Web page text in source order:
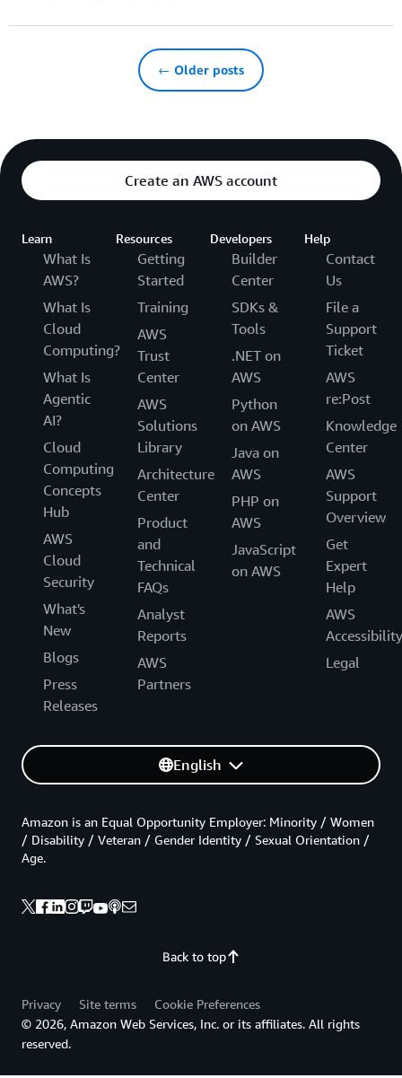
← Older posts
Create an AWS account
Learn
What Is
AWS?
What Is
Cloud
Computing?
What Is
Agentic
AI?
Cloud
Computing
Concepts
Hub
AWS
Cloud
Security
What's
New
Blogs
Press
Releases
Resources
Getting
Started
Training
AWS
Trust
Center
AWS
Solutions
Library
Architecture
Center
Product
and
Technical
FAQs
Analyst
Reports
AWS
Partners
Developers
Builder
Center
SDKs &
Tools
.NET on
AWS
Python
on AWS
Java on
AWS
PHP on
AWS
JavaScript
on AWS
Help
Contact
Us
File a
Support
Ticket
AWS
re:Post
Knowledge
Center
AWS
Support
Overview
Get
Expert
Help
AWS
Accessibility
Legal
English
Back to top
Amazon is an Equal Opportunity Employer: Minority / Women
/ Disability / Veteran / Gender Identity / Sexual Orientation /
Age.
Privacy Site terms
Cookie Preferences
© 2026, Amazon Web Services, Inc. or its affiliates. All rights
reserved.